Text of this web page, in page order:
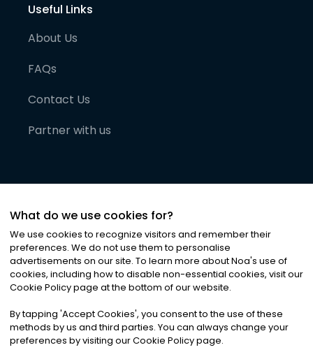
Useful Links
About Us
FAQs
Contact Us
Partner with us
©2026Noa News Ltd. ALL RIGHTS RESERVED
Privacy|Terms & Conditions|Cookies
What do we use cookies for?
We use cookies to recognize visitors and remember their
preferences. We do not use them to personalise
advertisements on our site. To learn more about Noa's use of
cookies, including how to disable non-essential cookies, visit our
Cookie Policy page at the bottom of our website.
By tapping 'Accept Cookies', you consent to the use of these
methods by us and third parties. You can always change your
preferences by visiting our Cookie Policy page.